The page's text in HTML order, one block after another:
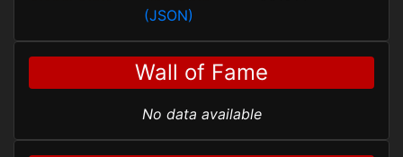
(JSON)
Wall of Fame
No data available